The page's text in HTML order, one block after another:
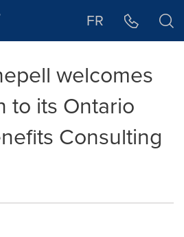
FR
welcomes
to its Ontario
Consulting